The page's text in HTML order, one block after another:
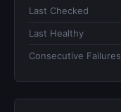
Last Checked
Last Healthy
Consecutive Failures